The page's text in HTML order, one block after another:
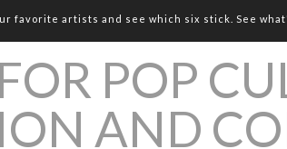
favorite artists and see which six stick. See